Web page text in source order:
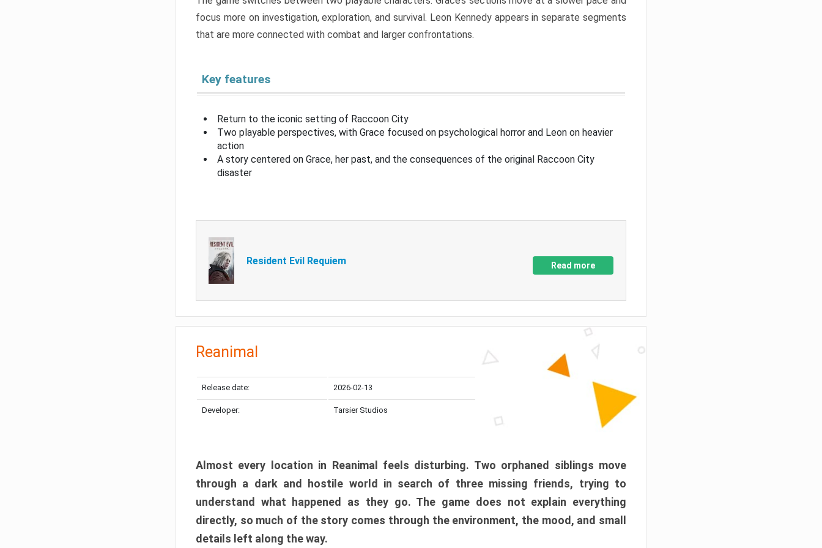
focus more on investigation, exploration, and survival. Leon Kennedy appears in separate segments
that are more connected with combat and larger confrontations.
Key features
Return to the iconic setting of Raccoon City
Two playable perspectives, with Grace focused on psychological horror and Leon on heavier
action
A story centered on Grace, her past, and the consequences of the original Raccoon City
disaster
Resident Evil Requiem Read more
Reanimal
Release date: 2026-02-13
Developer: Tarsier Studios
Almost every location in Reanimal feels disturbing. Two orphaned siblings move
through a dark and hostile world in search of three missing friends, trying to
understand what happened as they go. The game does not explain everything
directly, so much of the story comes through the environment, the mood, and small
details left along the way.